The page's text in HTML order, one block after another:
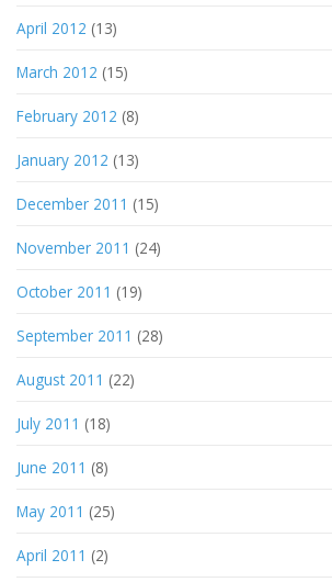
April 2012 (13)
March 2012 (15)
February 2012 (8)
January 2012 (13)
December 2011 (15)
November 2011 (24)
October 2011 (19)
September 2011 (28)
August 2011 (22)
July 2011 (18)
June 2011 (8)
May 2011 (25)
April 2011 (2)